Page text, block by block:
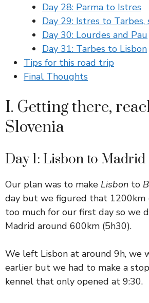
Day 28: Parma to Istres
Day 29: Istres to
Day 30: Lourdes and Pau
Day 31: Tarbes to Lisbon
Tips for this road trip
Final Thoughts
I. Getting there,
Slovenia
Day 1: Lisbon to Madrid
Our plan was to make Lisbon to
day but we figured that 1200km
too much for our first day so we
Madrid around 600km (5h30).
We left Lisbon at around 9h, we
earlier but we had to make a
kennel that only opened at 9:30.